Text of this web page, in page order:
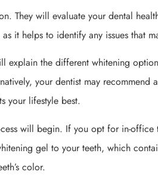
They will evaluate your dental
it helps to identify any issues that
explain the different whitening
your dentist may recommend
your lifestyle best.
will begin. If you opt for in-office
gel to your teeth, which
color.